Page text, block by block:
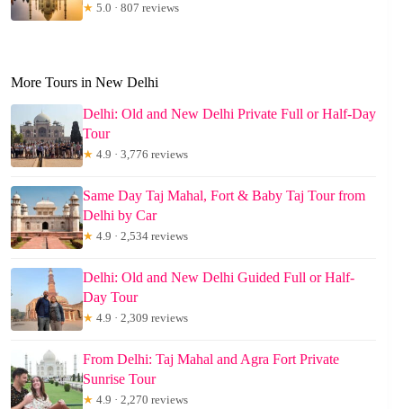
★ 5.0 · 807 reviews
More Tours in New Delhi
Delhi: Old and New Delhi Private Full or Half-Day
Tour
★ 4.9 · 3,776 reviews
Same Day Taj Mahal, Fort & Baby Taj Tour from
Delhi by Car
★ 4.9 · 2,534 reviews
Delhi: Old and New Delhi Guided Full or Half-
Day Tour
★ 4.9 · 2,309 reviews
From Delhi: Taj Mahal and Agra Fort Private
Sunrise Tour
★ 4.9 · 2,270 reviews